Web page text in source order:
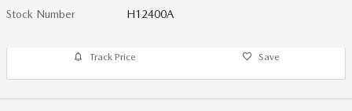
Stock Number H12400A
Track Price Save